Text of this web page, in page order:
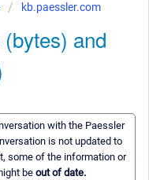
kb.paessler.com
and
with the Paessler
is not updated to
some of the information or
beout of date.